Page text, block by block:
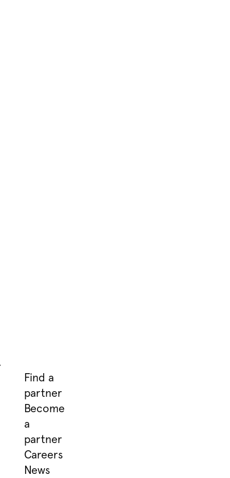
Find a
partner
Become
a
partner
Careers
News